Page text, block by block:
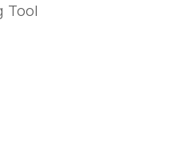
Tool